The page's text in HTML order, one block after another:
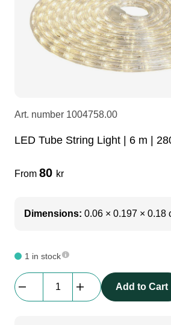
LEDscreen
Camera Equipment
Microphones
Audio stands
Intercom
soundcard
dj equipment
3-phase cables
hoist control cable
Adapters
usb
Art. number 1004758.00
LED Tube String Light | 6 m |
From 80 kr
Dimensions: 0.06 × 0.197 × 0.18
1 in stock
Tube
Add to Cart